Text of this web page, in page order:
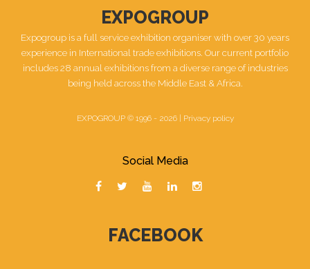
EXPOGROUP
Expogroup is a full service exhibition organiser with over 30 years
experience in International trade exhibitions. Our current portfolio
includes 28 annual exhibitions from a diverse range of industries
being held across the Middle East & Africa.
EXPOGROUP © 1996 - 2026 | Privacy policy
Social Media
FACEBOOK